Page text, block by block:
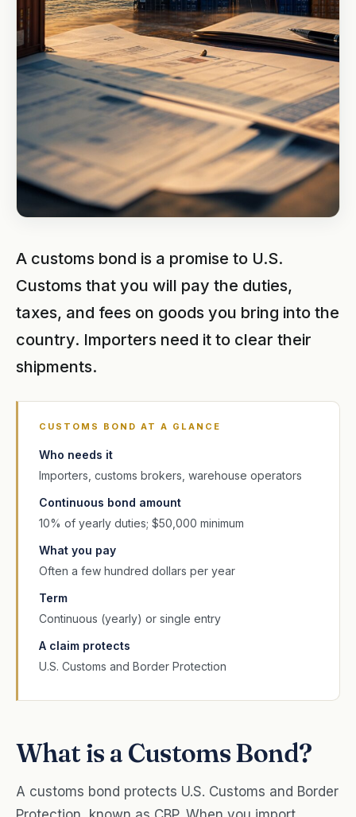
A customs bond is a promise to U.S.
Customs that you will pay the duties,
taxes, and fees on goods you bring into the
country. Importers need it to clear their
shipments.
CUSTOMS BOND AT A GLANCE
Who needs it
Importers, customs brokers, warehouse operators
Continuous bond amount
10% of yearly duties; $50,000 minimum
What you pay
Often a few hundred dollars per year
Term
Continuous (yearly) or single entry
A claim protects
U.S. Customs and Border Protection
What is a Customs Bond?
A customs bond protects U.S. Customs and Border